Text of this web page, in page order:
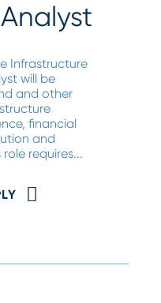
Infrastructure
will be
and other
financial
and
requires...